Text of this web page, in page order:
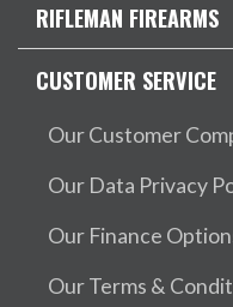
RIFLEMAN FIREARMS
CUSTOMER SERVICE
Our Customer
Our Data Privacy
Our Finance
Our Terms &